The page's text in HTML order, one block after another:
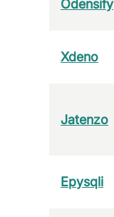
Odensify
Xdeno
Jatenzo
Epysqli